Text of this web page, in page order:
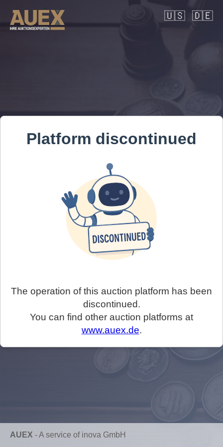
🇺🇸 🇩🇪
Platform discontinued
The operation of this auction platform has been
discontinued.
You can find other auction platforms at
www.auex.de.
AUEX -A service of inova GmbH